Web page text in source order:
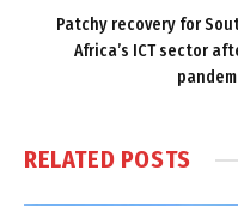
Patchy recovery for
Africa’s ICT sector
RELATED POSTS